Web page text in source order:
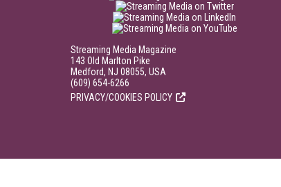
Streaming Media Magazine
143 Old Marlton Pike
Medford, NJ 08055, USA
(609) 654-6266
PRIVACY/COOKIES POLICY